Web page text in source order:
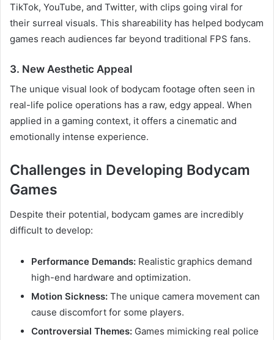
TikTok, YouTube, and Twitter, with clips going viral for
their surreal visuals. This shareability has helped bodycam
games reach audiences far beyond traditional FPS fans.
3. New Aesthetic Appeal
The unique visual look of bodycam footage often seen in
real-life police operations has a raw, edgy appeal. When
applied in a gaming context, it offers a cinematic and
emotionally intense experience.
Challenges in Developing Bodycam
Games
Despite their potential, bodycam games are incredibly
difficult to develop:
Performance Demands: Realistic graphics demand
high-end hardware and optimization.
Motion Sickness: The unique camera movement can
cause discomfort for some players.
Controversial Themes: Games mimicking real police